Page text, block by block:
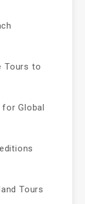
Tours to
Global
Tours